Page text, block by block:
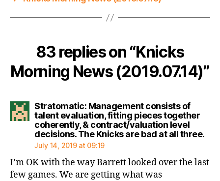
83 replies on “Knicks
Morning News (2019.07.14)”
Stratomatic: Management consists of
talent evaluation, fitting pieces together
coherently, & contract/valuation level
decisions. The Knicks are bad at all three.
July 14, 2019 at 09:19
I’m OK with the way Barrett looked over the last
few games. We are getting what was